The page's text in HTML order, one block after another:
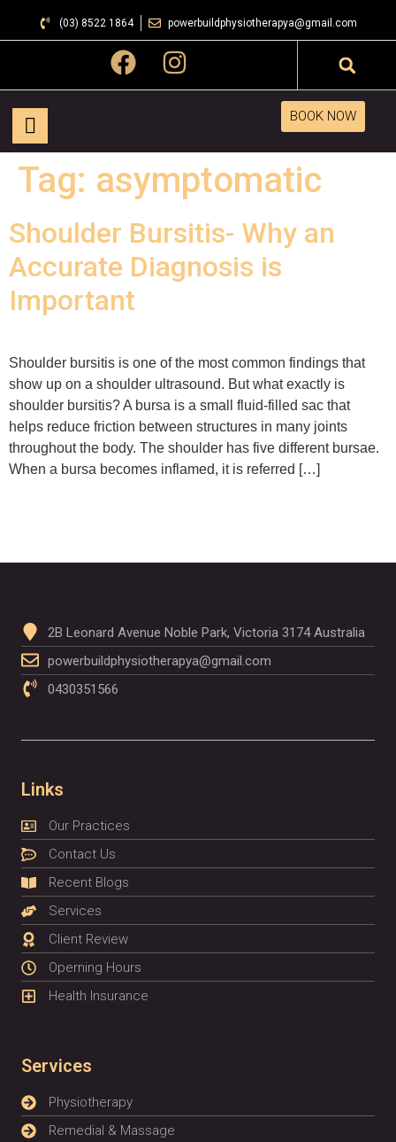
(03) 8522 1864 powerbuildphysiotherapya@gmail.com
BOOK NOW
Tag: asymptomatic
Shoulder Bursitis- Why an
Accurate Diagnosis is
Important
Shoulder bursitis is one of the most common findings that
show up on a shoulder ultrasound. But what exactly is
shoulder bursitis? A bursa is a small fluid-filled sac that
helps reduce friction between structures in many joints
throughout the body. The shoulder has five different bursae.
When a bursa becomes inflamed, it is referred […]
2B Leonard Avenue Noble Park, Victoria 3174 Australia
powerbuildphysiotherapya@gmail.com
0430351566
Links
Our Practices
Contact Us
Recent Blogs
Services
Client Review
Operning Hours
Health Insurance
Services
Physiotherapy
Remedial & Massage